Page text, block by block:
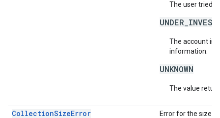
The user tried
The account is
information.
UNKNOWN
The value
CollectionSizeError Error for the size